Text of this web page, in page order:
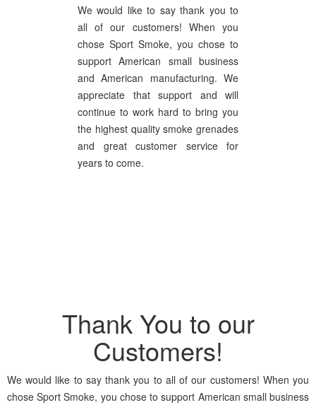
We would like to say thank you to
all of our customers! When you
chose Sport Smoke, you chose to
support American small business
and American manufacturing. We
appreciate that support and will
continue to work hard to bring you
the highest quality smoke grenades
and great customer service for
years to come.
Thank You to our
Customers!
We would like to say thank you to all of our customers! When you
chose Sport Smoke, you chose to support American small business